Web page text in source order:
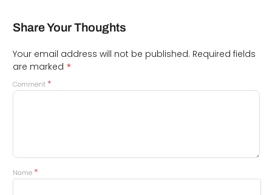
Share Your Thoughts
Your email address will not be published. Required fields
are marked *
Comment *
Name *